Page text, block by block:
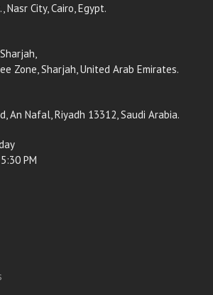
Nasr City, Cairo, Egypt.
Zone, Sharjah, United Arab Emirates.
An Nafal, Riyadh 13312, Saudi Arabia.
PM